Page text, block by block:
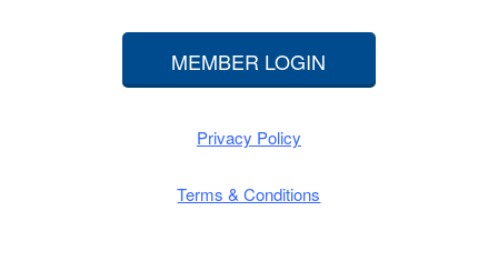
MEMBER LOGIN
Privacy Policy
Terms & Conditions